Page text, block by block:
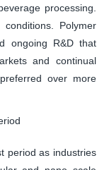
processing.
Polymer
ongoing R&D that
and continual
over more
period as industries